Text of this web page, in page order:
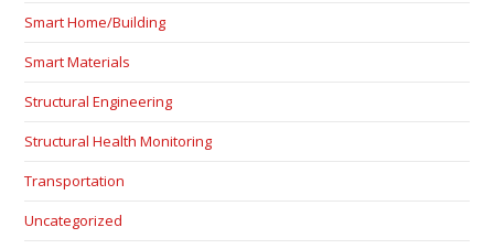
Smart Home/Building
Smart Materials
Structural Engineering
Structural Health Monitoring
Transportation
Uncategorized